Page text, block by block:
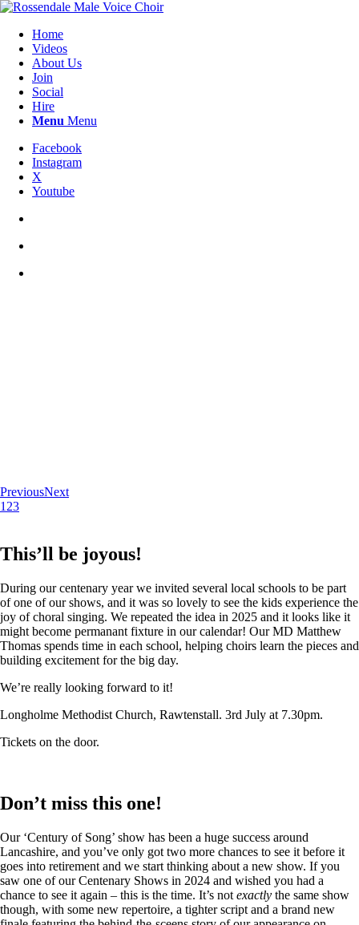
Home
Videos
About Us
Join
Social
Hire
Menu Menu
Facebook
Instagram
X
Youtube
PreviousNext
1 23
This’ll be joyous!
During our centenary year we invited several local schools to be part
of one of our shows, and it was so lovely to see the kids experience the
joy of choral singing. We repeated the idea in 2025 and it looks like it
might become permanant fixture in our calendar! Our MD Matthew
Thomas spends time in each school, helping choirs learn the pieces and
building excitement for the big day.
We’re really looking forward to it!
Longholme Methodist Church, Rawtenstall. 3rd July at 7.30pm.
Tickets on the door.
Don’t miss this one!
Our ‘Century of Song’ show has been a huge success around
Lancashire, and you’ve only got two more chances to see it before it
goes into retirement and we start thinking about a new show. If you
saw one of our Centenary Shows in 2024 and wished you had a
chance to see it again – this is the time. It’s not exactly the same show
though, with some new repertoire, a tighter script and a brand new